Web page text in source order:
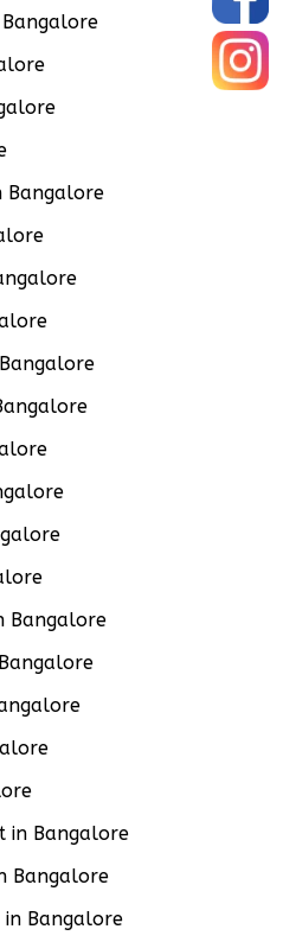
Bangalore
Bangalore
in Bangalore
Bangalore
in Bangalore